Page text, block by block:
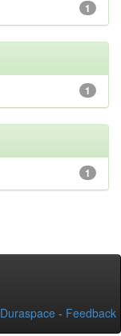
1
1
1
Duraspace - Feedback